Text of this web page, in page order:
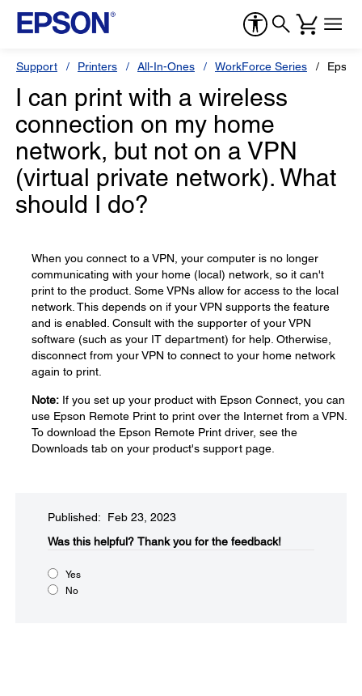
Support Printers All-In-Ones WorkForce Series
I can print with a wireless
connection on my home
network, but not on a VPN
(virtual private network). What
should I do?
When you connect to a VPN, your computer is no longer
communicating with your home (local) network, so it can't
print to the product. Some VPNs allow for access to the local
network. This depends on if your VPN supports the feature
and is enabled. Consult with the supporter of your VPN
software (such as your IT department) for help. Otherwise,
disconnect from your VPN to connect to your home network
again to print.
Note: If you set up your product with Epson Connect, you can
use Epson Remote Print to print over the Internet from a VPN.
To download the Epson Remote Print driver, see the
Downloads tab on your product's support page.
Published: Feb 23, 2023
Was this helpful?​ Thank you for the feedback!
Yes
No